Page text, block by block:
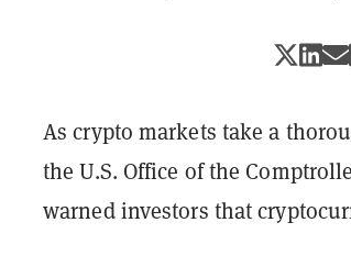
As crypto markets take a
the U.S. Office of the
warned investors that